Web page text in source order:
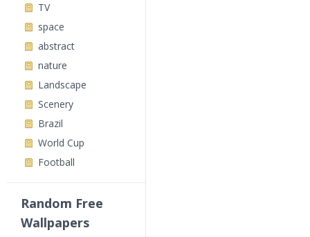
TV
space
abstract
nature
Landscape
Scenery
Brazil
World Cup
Football
Random Free
Wallpapers